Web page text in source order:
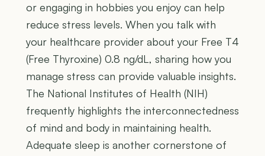
or engaging in hobbies you enjoy can help
reduce stress levels. When you talk with
your healthcare provider about your Free T4
(Free Thyroxine) 0.8 ng/dL, sharing how you
manage stress can provide valuable insights.
The National Institutes of Health (NIH)
frequently highlights the interconnectedness
of mind and body in maintaining health.
Adequate sleep is another cornerstone of